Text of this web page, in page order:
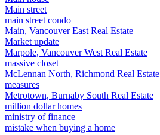
Main street
main street condo
Main, Vancouver East Real Estate
Market update
Marpole, Vancouver West Real Estate
massive closet
McLennan North, Richmond Real Estate
measures
Metrotown, Burnaby South Real Estate
million dollar homes
ministry of finance
mistake when buying a home